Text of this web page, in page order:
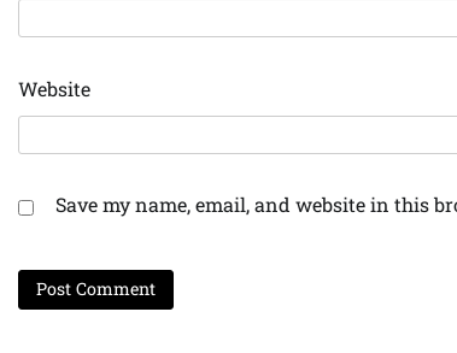
Website
Save my name, email, and website in this